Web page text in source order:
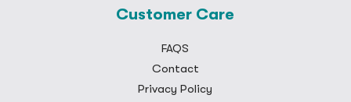
Customer Care
FAQS
Contact
Privacy Policy